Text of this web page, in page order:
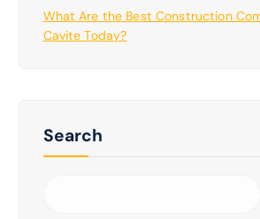
What Are the Best Construction
Cavite Today?
Search